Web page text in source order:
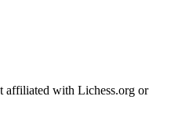
affiliated with Lichess.org or